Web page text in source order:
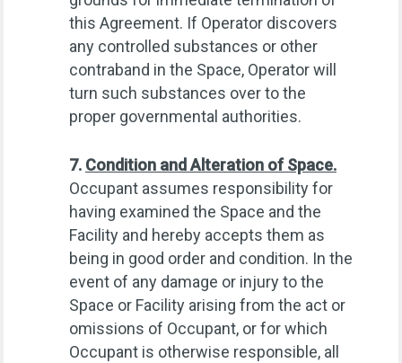
this Agreement. If Operator discovers
any controlled substances or other
contraband in the Space, Operator will
turn such substances over to the
proper governmental authorities.
7. Condition and Alteration of Space.
Occupant assumes responsibility for
having examined the Space and the
Facility and hereby accepts them as
being in good order and condition. In the
event of any damage or injury to the
Space or Facility arising from the act or
omissions of Occupant, or for which
Occupant is otherwise responsible, all